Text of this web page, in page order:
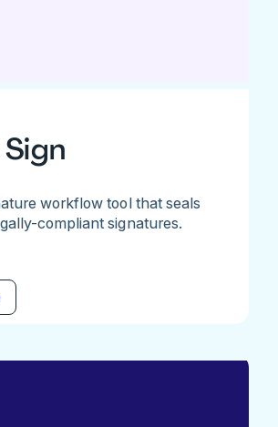
workflow tool that seals
compliant signatures.